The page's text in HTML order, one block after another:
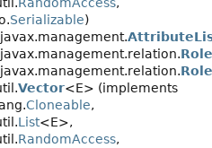
Serializable)
javax.management.
javax.management.relation.
javax.management.relation.
Vector<E> (implements
Cloneable,
List<E>,
RandomAccess,